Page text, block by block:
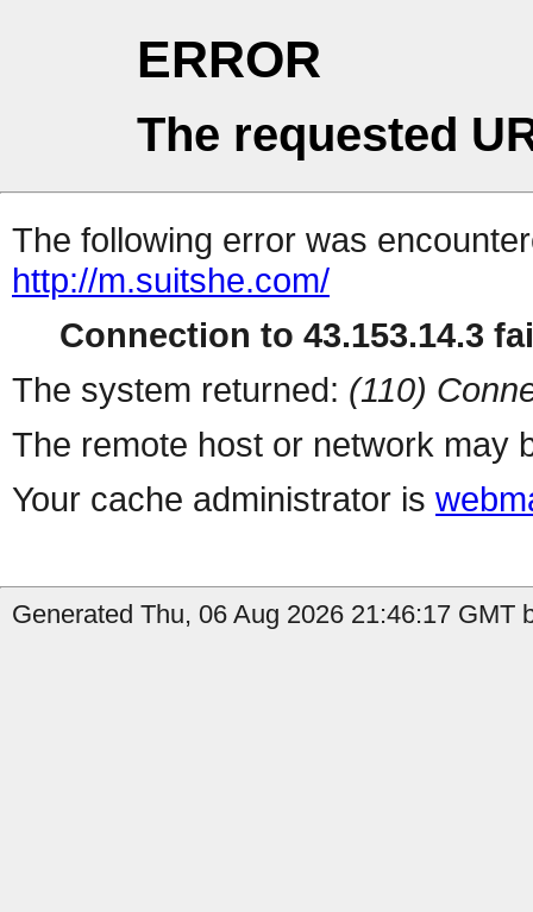
ERROR
The requested
The following error was
http://m.suitshe.com/
Connection to 43.153.14.3
The system returned: (110)
The remote host or network may
Your cache administrator is
Generated Thu, 06 Aug 2026 21:46:17